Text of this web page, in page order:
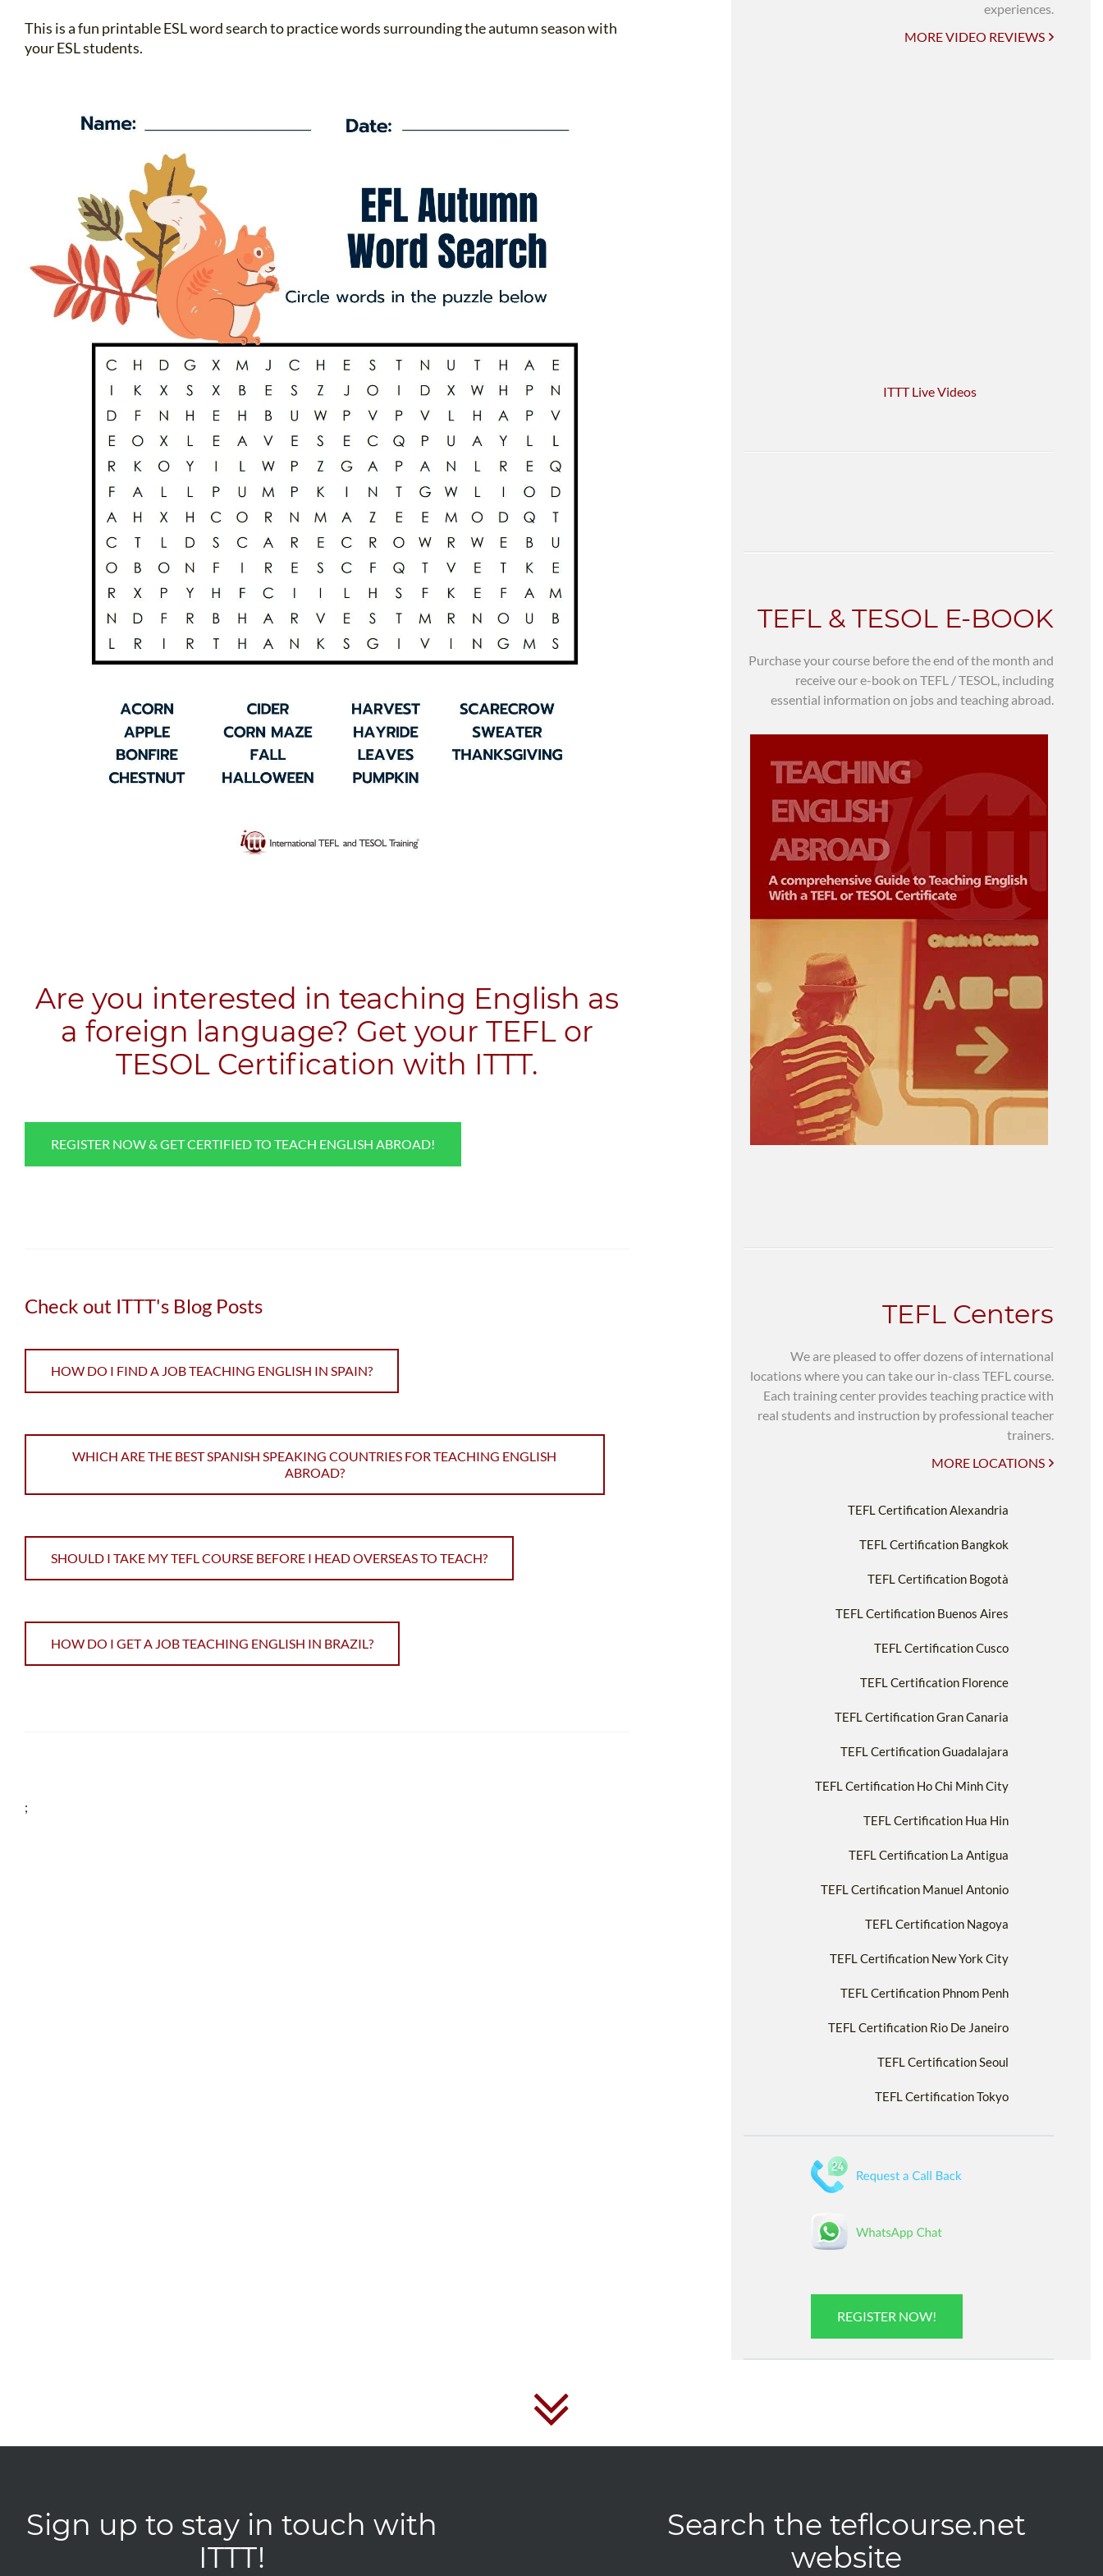
This is a fun printable ESL word search to practice words surrounding the autumn season with
your ESL students.
Are you interested in teaching English as
a foreign language? Get your TEFL or
TESOL Certification with ITTT.
REGISTER NOW & GET CERTIFIED TO TEACH ENGLISH ABROAD!
Check out ITTT's Blog Posts
HOW DO I FIND A JOB TEACHING ENGLISH IN SPAIN?
WHICH ARE THE BEST SPANISH SPEAKING COUNTRIES FOR TEACHING ENGLISH
ABROAD?
SHOULD I TAKE MY TEFL COURSE BEFORE I HEAD OVERSEAS TO TEACH?
HOW DO I GET A JOB TEACHING ENGLISH IN BRAZIL?
;
experiences.
MORE VIDEO REVIEWS
ITTT Live Videos
TEFL & TESOL E-BOOK
Purchase your course before the end of the month and
receive our e-book on TEFL / TESOL, including
essential information on jobs and teaching abroad.
TEFL Centers
We are pleased to offer dozens of international
locations where you can take our in-class TEFL course.
Each training center provides teaching practice with
real students and instruction by professional teacher
trainers.
MORE LOCATIONS
TEFL Certification Alexandria
TEFL Certification Bangkok
TEFL Certification Bogotà
TEFL Certification Buenos Aires
TEFL Certification Cusco
TEFL Certification Florence
TEFL Certification Gran Canaria
TEFL Certification Guadalajara
TEFL Certification Ho Chi Minh City
TEFL Certification Hua Hin
TEFL Certification La Antigua
TEFL Certification Manuel Antonio
TEFL Certification Nagoya
TEFL Certification New York City
TEFL Certification Phnom Penh
TEFL Certification Rio De Janeiro
TEFL Certification Seoul
TEFL Certification Tokyo
REGISTER NOW!
Sign up to stay in touch with
ITTT!
Search the teflcourse.net
website